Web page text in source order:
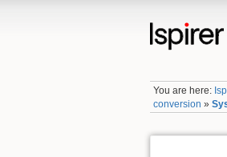
You are here:
conversion »